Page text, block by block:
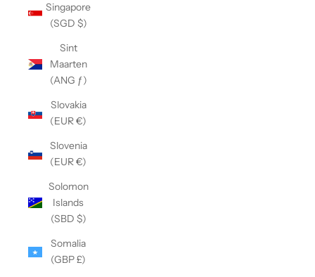
Singapore
(SGD $)
Sint
Maarten
(ANG ƒ)
Slovakia
(EUR €)
Slovenia
(EUR €)
Solomon
Islands
(SBD $)
Somalia
(GBP £)